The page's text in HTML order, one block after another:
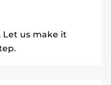
Let us make it